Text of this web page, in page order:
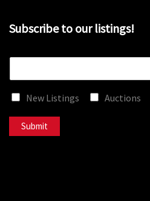
Subscribe to our listings!
New Listings Auctions
Submit